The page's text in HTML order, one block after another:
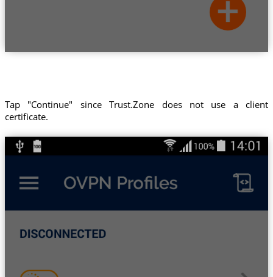
Tap "Continue" since Trust.Zone does not use a client
certificate.